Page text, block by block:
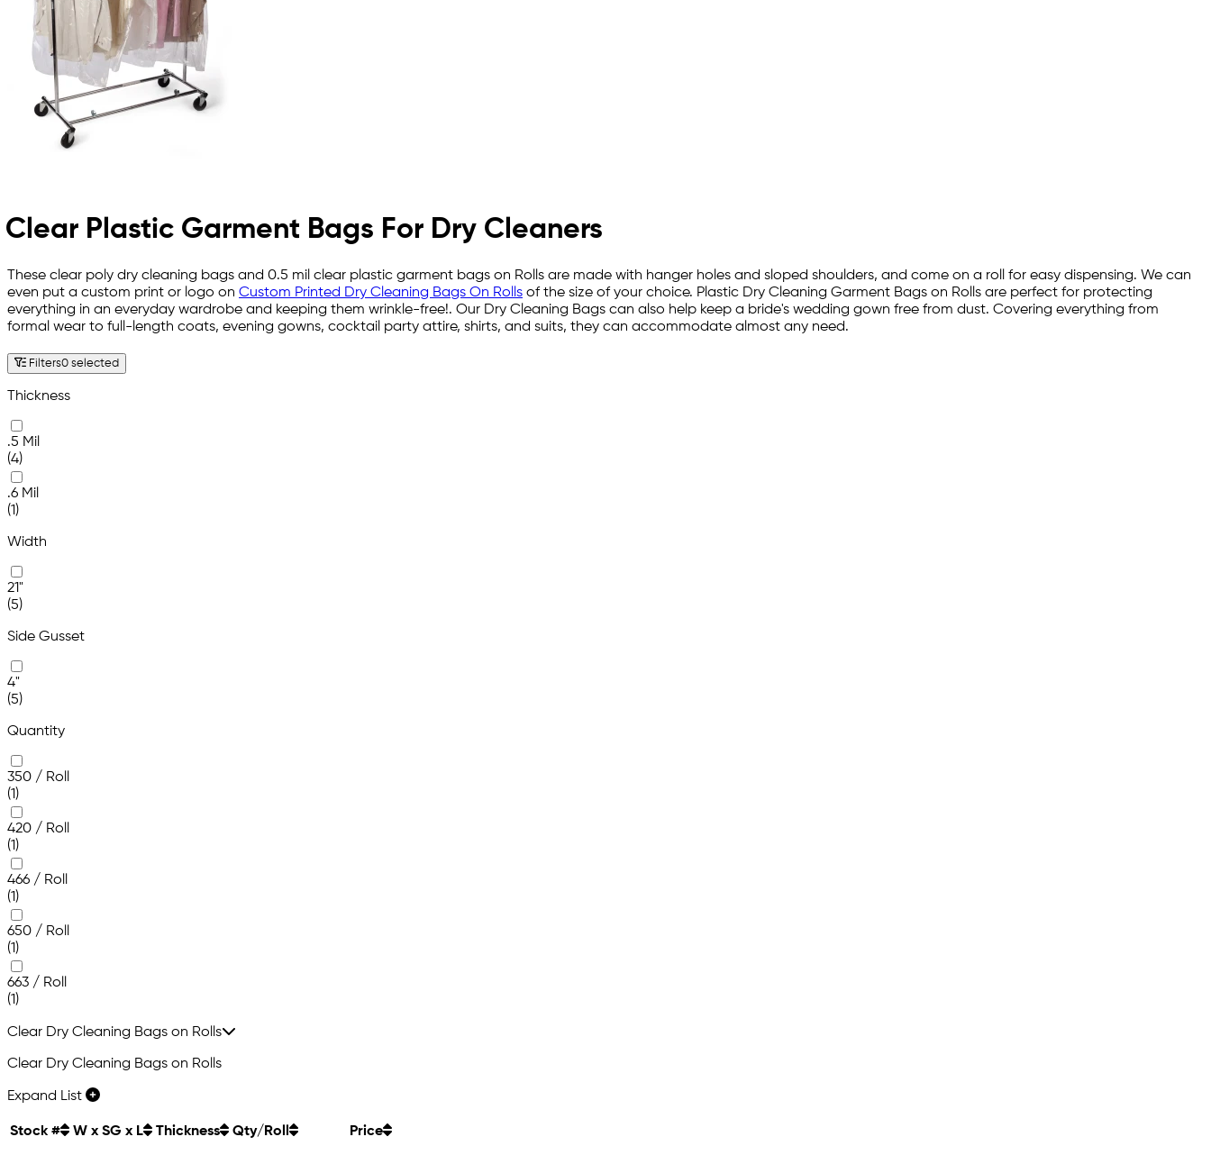
Clear Plastic Garment Bags For Dry Cleaners
These clear poly dry cleaning bags and 0.5 mil clear plastic garment bags on Rolls are made with hanger holes and sloped shoulders, and come on a roll for easy dispensing. We can
even put a custom print or logo on Custom Printed Dry Cleaning Bags On Rolls of the size of your choice. Plastic Dry Cleaning Garment Bags on Rolls are perfect for protecting
everything in an everyday wardrobe and keeping them wrinkle-free!. Our Dry Cleaning Bags can also help keep a bride's wedding gown free from dust. Covering everything from
formal wear to full-length coats, evening gowns, cocktail party attire, shirts, and suits, they can accommodate almost any need.
Filters0 selected
Thickness
.5 Mil
(4)
.6 Mil
(1)
Width
21"
(5)
Side Gusset
4"
(5)
Quantity
350 / Roll
(1)
420 / Roll
(1)
466 / Roll
(1)
650 / Roll
(1)
663 / Roll
(1)
Clear Dry Cleaning Bags on Rolls
Clear Dry Cleaning Bags on Rolls
Expand List
Stock # W x SG x L Thickness Qty/Roll Price